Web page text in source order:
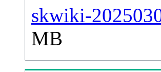
skwiki-
MB